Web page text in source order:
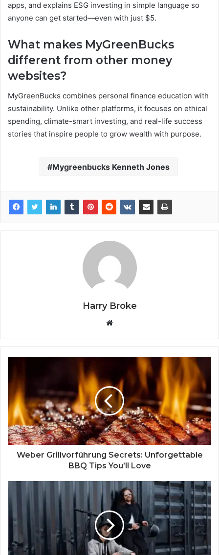
apps, and explains ESG investing in simple language so
anyone can get started—even with just $5.
What makes MyGreenBucks
different from other money
websites?
MyGreenBucks combines personal finance education with
sustainability. Unlike other platforms, it focuses on ethical
spending, climate-smart investing, and real-life success
stories that inspire people to grow wealth with purpose.
Mygreenbucks Kenneth Jones
Harry Broke
b
s
e
Weber Grillvorführung Secrets: Unforgettable
BBQ Tips You’ll Love